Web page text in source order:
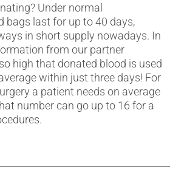
Under normal
bags last for up to 40 days,
in short supply nowadays. In
from our partner
high that donated blood is used
within just three days! For
a patient needs on average
number can go up to 16 for a